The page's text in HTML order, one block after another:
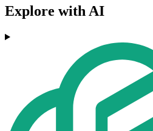
Explore with AI